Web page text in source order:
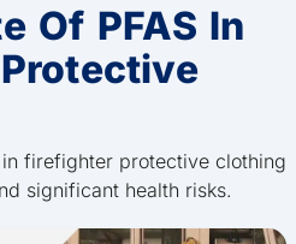
Of PFAS In
firefighter protective clothing
significant health risks.